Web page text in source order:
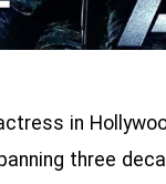
in
three